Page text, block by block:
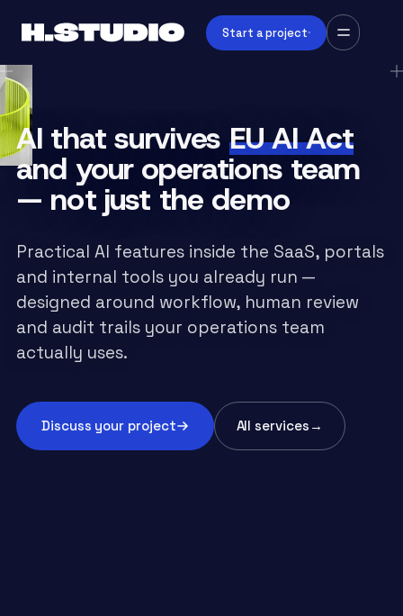
Start a project
AI that survives EU AI Act
and your operations team
— not just the demo
Practical AI features inside the SaaS, portals
and internal tools you already run —
designed around workflow, human review
and audit trails your operations team
actually uses.
Discuss your project All services →